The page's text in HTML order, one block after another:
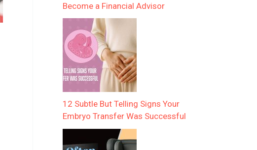
Become a Financial Advisor
12 Subtle But Telling Signs Your
Embryo Transfer Was Successful